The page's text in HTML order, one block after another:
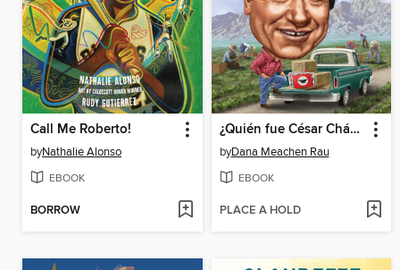
Call Me Roberto!
byNathalie Alonso
EBOOK
BORROW
¿Quién fue César Chávez?
byDana Meachen Rau
EBOOK
PLACE A HOLD